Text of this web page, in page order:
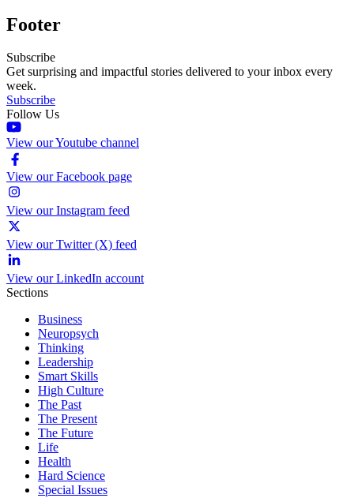
Footer
Subscribe
Get surprising and impactful stories delivered to your inbox every
week.
Subscribe
Follow Us
View our Youtube channel
View our Facebook page
View our Instagram feed
View our Twitter (X) feed
View our LinkedIn account
Sections
Business
Neuropsych
Thinking
Leadership
Smart Skills
High Culture
The Past
The Present
The Future
Life
Health
Hard Science
Special Issues